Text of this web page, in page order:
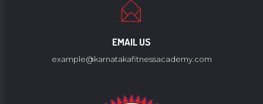
EMAIL US
example@karnatakafitnessacademy.com